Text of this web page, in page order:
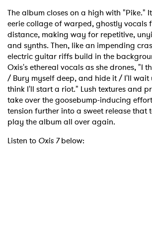
The album closes on a high with "Pike."
eerie collage of warped, ghostly vocals
distance, making way for repetitive,
and synths. Then, like an impending
electric guitar riffs build in the
Oxis's ethereal vocals as she drones, "I
/ Bury myself deep, and hide it / I'll
think I'll start a riot." Lush textures and
take over the goosebump-inducing
tension further into a sweet release that
play the album all over again.
Listen to Oxis 7below: